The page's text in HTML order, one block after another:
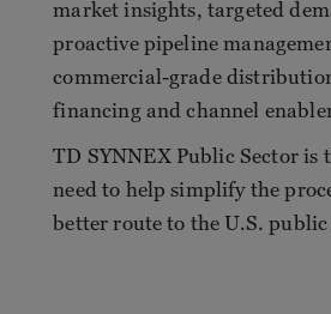
market insights, targeted
proactive pipeline
commercial-grade
financing and channel
TD SYNNEX Public Sector is
need to help simplify the
better route to the U.S.